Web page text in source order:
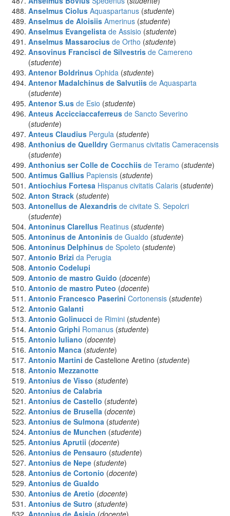
Anselmus Ciolus Aquaspartanus (studente)
Anselmus de Aloisiis Amerinus (studente)
Anselmus Evangelista de Assisio (studente)
Anselmus Massarocius de Ortho (studente)
Ansovinus Francisci de Silvestris de Camereno
(studente)
Antenor Boldrinus Ophida (studente)
Antenor Madalchinus de Salvutiis de Aquasparta
(studente)
Antenor S.us de Esio (studente)
Anteus Accicciaccaferreus de Sancto Severino
(studente)
Anteus Claudius Pergula (studente)
Anthonius de Quelldry Germanus civitatis Cameracensis
(studente)
Anthonius ser Colle de Cocchiis de Teramo (studente)
Antimus Gallius Papiensis (studente)
Antiochius Fortesa Hispanus civitatis Calaris (studente)
Anton Strack (studente)
Antonellus de Alexandris de civitate S. Sepolcri
(studente)
Antoninus Clarellus Reatinus (studente)
Antoninus de Antoninis de Gualdo (studente)
Antoninus Delphinus de Spoleto (studente)
Antonio Brizi da Perugia
Antonio Codelupi
Antonio de mastro Guido (docente)
Antonio de mastro Puteo (docente)
Antonio Francesco Paserini Cortonensis (studente)
Antonio Galanti
Antonio Golinucci de Rimini (studente)
Antonio Griphi Romanus (studente)
Antonio Iuliano (docente)
Antonio Manca (studente)
Antonio Martini de Castelione Aretino (studente)
Antonio Mezzanotte
Antonius de Visso (studente)
Antonius de Calabria
Antonius de Castello (studente)
Antonius de Brusella (docente)
Antonius de Sulmona (studente)
Antonius de Munchen (studente)
Antonius Aprutii (docente)
Antonius de Pensauro (studente)
Antonius de Nepe (studente)
Antonius de Cortonio (docente)
Antonius de Gualdo
Antonius de Aretio (docente)
Antonius de Sutro (studente)
Antonius de Asisio (docente)